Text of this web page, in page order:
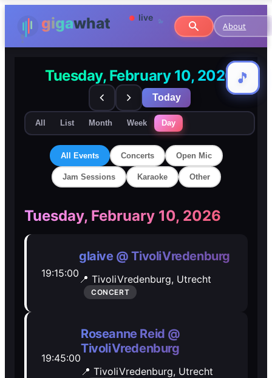
About
🎵
🎸
Concerts
🎤
Open Mic
🎵
Jam Sessions
🎵
🎸
Concerts
🎤
Open Mic
🎵
Jam Sessions
Today
Tuesday, February 10, 2026
All List Month Week Day
All Events Concerts Open Mic
Jam Sessions Karaoke Other
Tuesday, February 10, 2026
19:15:00
glaive @ TivoliVredenburg
📍 TivoliVredenburg, Utrecht
CONCERT
19:45:00
Roseanne Reid @
TivoliVredenburg
📍 TivoliVredenburg, Utrecht